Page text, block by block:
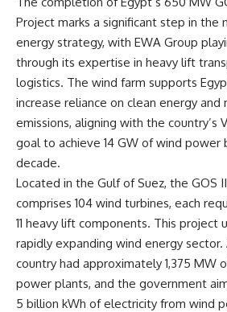
Project marks a significant step in the
energy strategy, with EWA Group
through its expertise in heavy lift
logistics. The wind farm supports
increase reliance on clean energy and
emissions, aligning with the country’s
goal to achieve 14 GW of wind power
decade.
Located in the Gulf of Suez, the GOS
comprises 104 wind turbines, each
11 heavy lift components. This project
rapidly expanding wind energy sector.
country had approximately 1,375 MW
power plants, and the government
5 billion kWh of electricity from wind